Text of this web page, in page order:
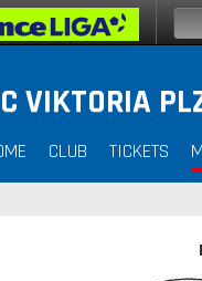
VIKTORIA
CLUB TICKETS